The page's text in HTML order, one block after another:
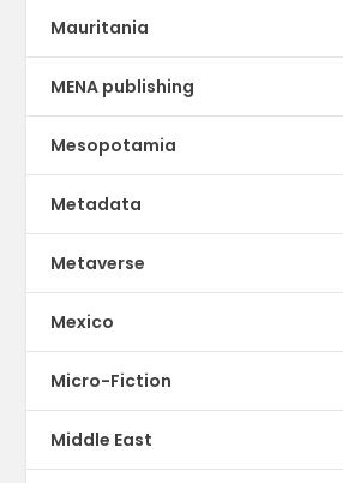
Mauritania
MENA publishing
Mesopotamia
Metadata
Metaverse
Mexico
Micro-Fiction
Middle East